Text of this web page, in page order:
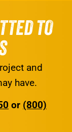
TO
and
have.
or (800)